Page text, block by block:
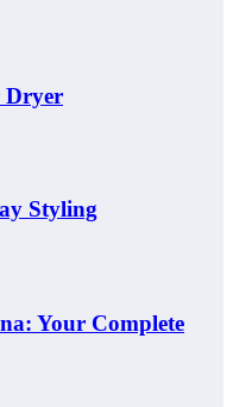
Dryer
Styling
Your Complete